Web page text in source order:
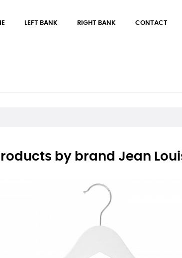
LEFT BANK RIGHT BANK CONTACT
by brand Jean